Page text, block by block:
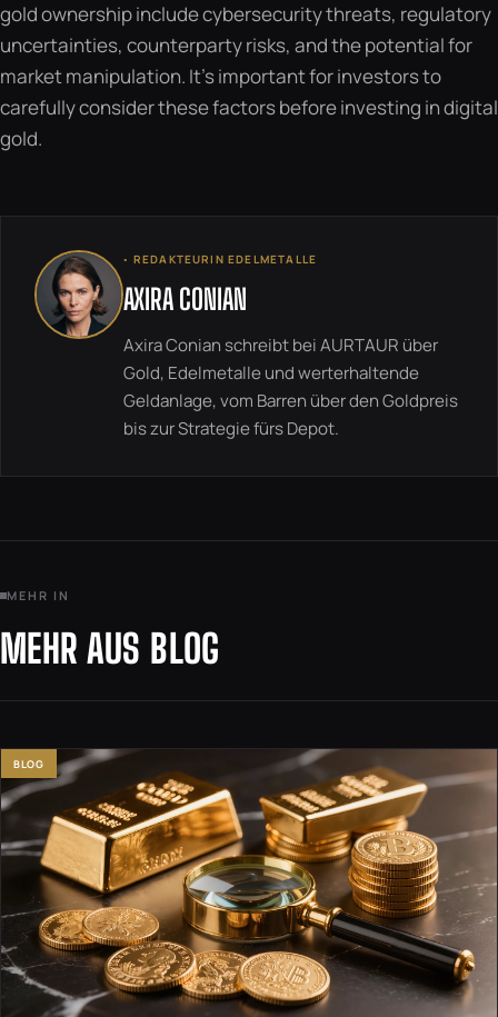
gold ownership include cybersecurity threats, regulatory
uncertainties, counterparty risks, and the potential for
market manipulation. It’s important for investors to
carefully consider these factors before investing in digital
gold.
◦ REDAKTEURIN EDELMETALLE
AXIRA CONIAN
Axira Conian schreibt bei AURTAUR über
Gold, Edelmetalle und werterhaltende
Geldanlage, vom Barren über den Goldpreis
bis zur Strategie fürs Depot.
MEHR IN
MEHR AUS BLOG
BLOG